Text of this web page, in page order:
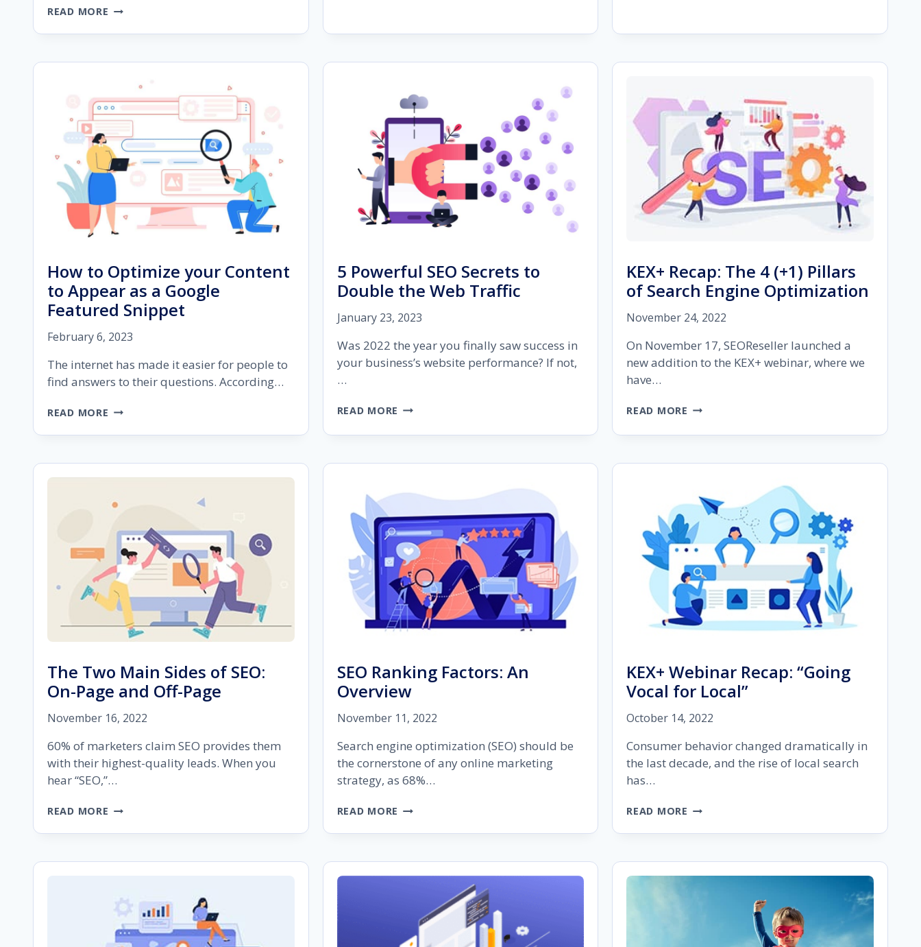
READ MORE THE
OF
SEGMENTATION
ADS
IN
2023
CUSTOMER
AND
2023
MICRO-
ON
IN
2023
How to Optimize your Content
to Appear as a Google
Featured Snippet
February 6, 2023
The internet has made it easier for people to
find answers to their questions. According…
READ MORE HOW
OPTIMIZE
CONTENT
TO
AS
GOOGLE
FEATURED
SNIPPET
5 Powerful SEO Secrets to
Double the Web Traffic
January 23, 2023
Was 2022 the year you finally saw success in
your business’s website performance? If not,
…
READ MORE 5
SEO
TO
THE
TRAFFIC
KEX+ Recap: The 4 (+1) Pillars
of Search Engine Optimization
November 24, 2022
On November 17, SEOReseller launched a
new addition to the KEX+ webinar, where we
have…
READ MORE KEX+
THE
(+1)
OF
SEARCH
ENGINE
OPTIMIZATION
The Two Main Sides of SEO:
On-Page and Off-Page
November 16, 2022
60% of marketers claim SEO provides them
with their highest-quality leads. When you
hear “SEO,”…
READ MORE THE
MAIN
OF
PAGE
AND
OFF-
SEO Ranking Factors: An
Overview
November 11, 2022
Search engine optimization (SEO) should be
the cornerstone of any online marketing
strategy, as 68%…
READ MORE SEO
FACTORS:
OVERVIEW
KEX+ Webinar Recap: “Going
Vocal for Local”
October 14, 2022
Consumer behavior changed dramatically in
the last decade, and the rise of local search
has…
READ MORE KEX+
RECAP:
VOCAL
FOR